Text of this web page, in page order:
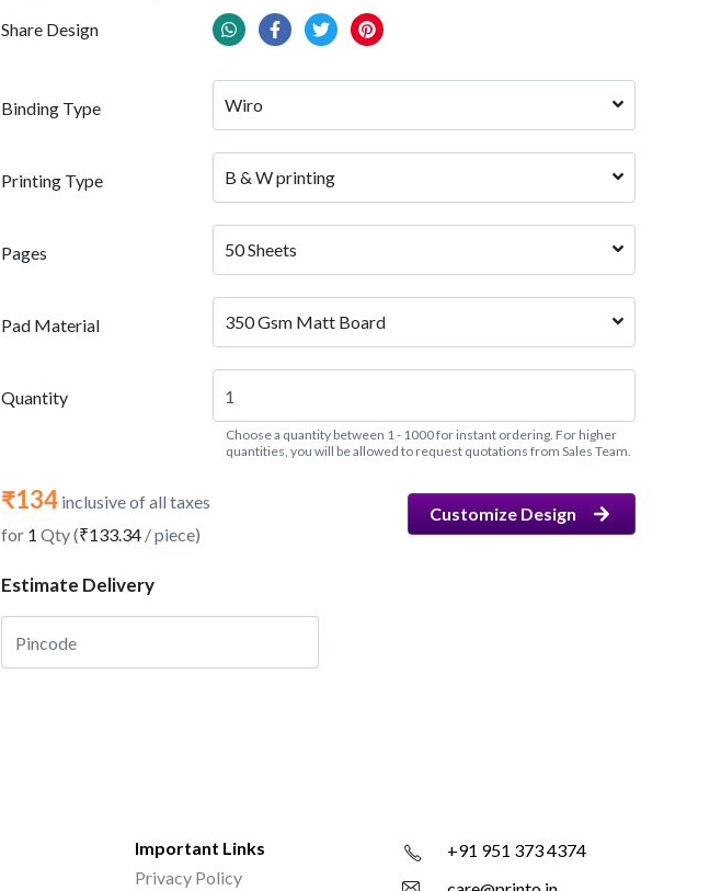
Share Design
Binding Type Wiro
Printing Type B & W printing
Pages 50 Sheets
Pad Material 350 Gsm Matt Board
Quantity
Choose a quantity between 1 - 1000 for instant ordering. For higher
quantities, you will be allowed to request quotations from Sales Team.
₹134 inclusive of all taxes
for 1 Qty (₹133.34 / piece)
Customize Design
Estimate Delivery
Important Links
Privacy Policy
+91 951 373 4374